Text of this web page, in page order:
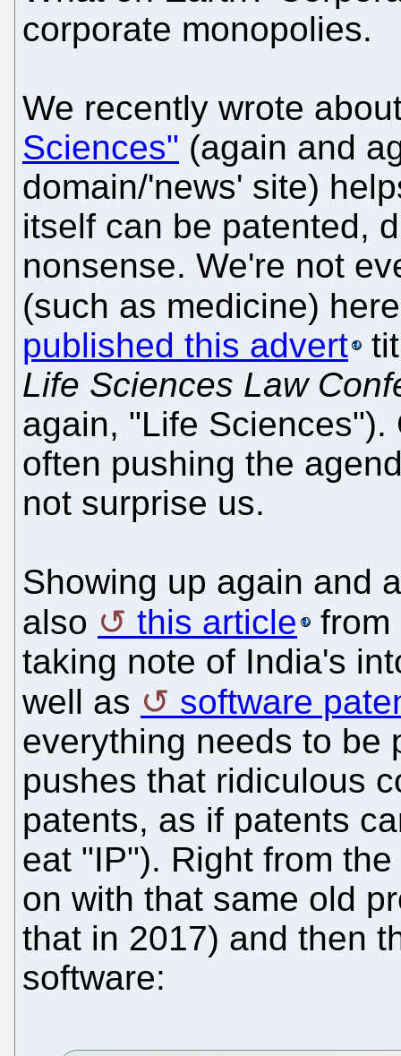
corporate monopolies.
We recently wrote
Sciences" (again and
domain/'news' site)
itself can be patented,
nonsense. We're not
(such as medicine)
published this advert
Life Sciences Law
again, "Life
often pushing the
not surprise us.
Showing up again and
also
this article from
taking note of India's
well as
software
everything needs to be
pushes that ridiculous
patents, as if patents
eat "IP"). Right from
on with that same old
that in 2017) and then
software: